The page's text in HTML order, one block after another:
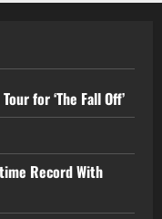
for ‘The Fall Off’
Record With